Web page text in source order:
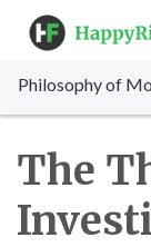
Philosophy of
The